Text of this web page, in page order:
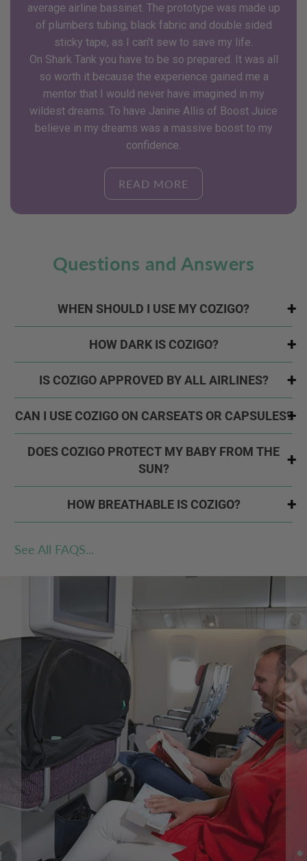
average airline bassinet. The prototype was made up
of plumbers tubing, black fabric and double sided
sticky tape, as I can't sew to save my life.
On Shark Tank you have to be so prepared. It was all
so worth it because the experience gained me a
mentor that I would never have imagined in my
wildest dreams. To have Janine Allis of Boost Juice
believe in my dreams was a massive boost to my
confidence.
READ MORE
Questions and Answers
WHEN SHOULD I USE MY COZIGO?
HOW DARK IS COZIGO?
IS COZIGO APPROVED BY ALL AIRLINES?
CAN I USE COZIGO ON CARSEATS OR CAPSULES?
DOES COZIGO PROTECT MY BABY FROM THE
SUN?
HOW BREATHABLE IS COZIGO?
See All FAQS...